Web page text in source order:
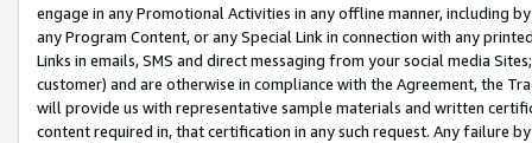
engage in any Promotional Activities in any offline manner, including
any Program Content, or any Special Link in connection with any
Links in emails, SMS and direct messaging from your social media
customer) and are otherwise in compliance with the Agreement, the
will provide us with representative sample materials and written
content required in, that certification in any such request. Any failure